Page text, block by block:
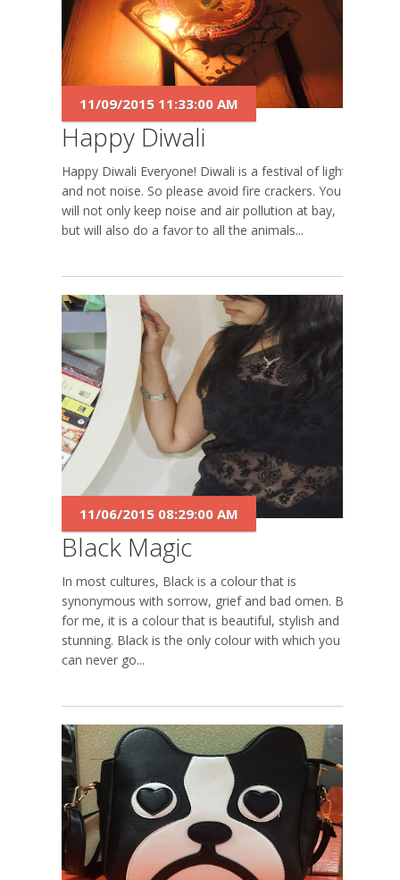
Happy Diwali
11/09/2015 11:33:00 AM
Happy Diwali Everyone! Diwali is a festival of lights
and not noise. So please avoid fire crackers. You
will not only keep noise and air pollution at bay,
but will also do a favor to all the animals...
Black Magic
11/06/2015 08:29:00 AM
In most cultures, Black is a colour that is
synonymous with sorrow, grief and bad omen. But
for me, it is a colour that is beautiful, stylish and
stunning. Black is the only colour with which you
can never go...